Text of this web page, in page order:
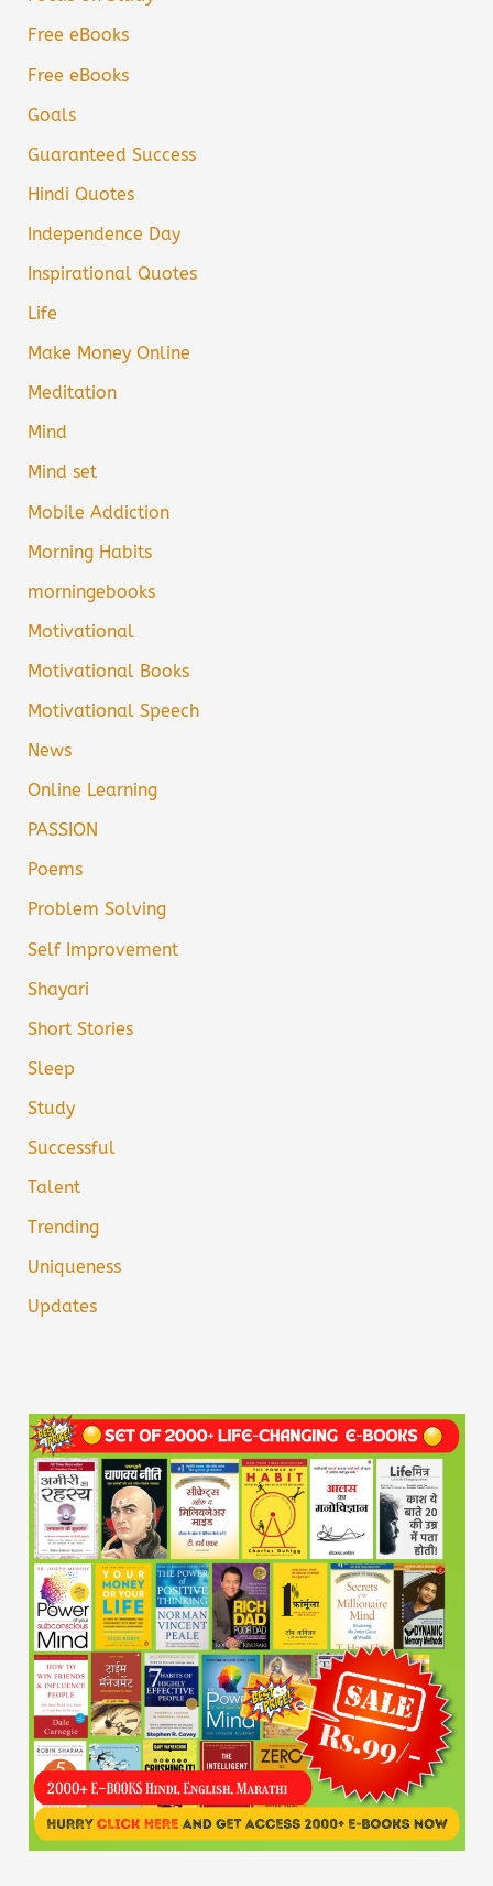
Free eBooks
Free eBooks
Goals
Guaranteed Success
Hindi Quotes
Independence Day
Inspirational Quotes
Life
Make Money Online
Meditation
Mind
Mind set
Mobile Addiction
Morning Habits
morningebooks
Motivational
Motivational Books
Motivational Speech
News
Online Learning
PASSION
Poems
Problem Solving
Self Improvement
Shayari
Short Stories
Sleep
Study
Successful
Talent
Trending
Uniqueness
Updates